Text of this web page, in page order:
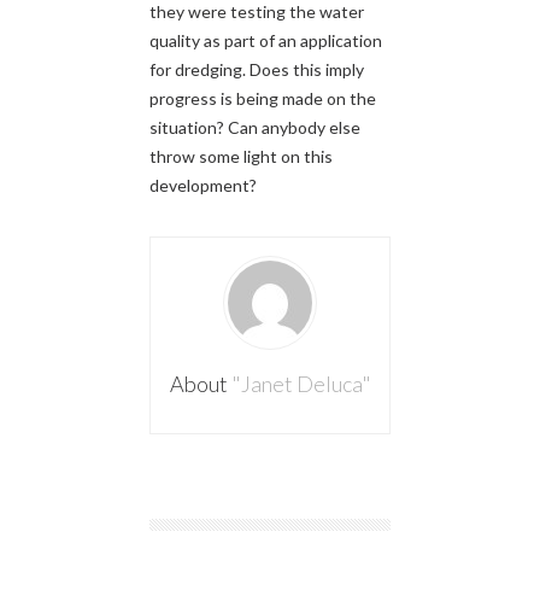
they were testing the water
quality as part of an application
for dredging. Does this imply
progress is being made on the
situation? Can anybody else
throw some light on this
development?
About "Janet Deluca"